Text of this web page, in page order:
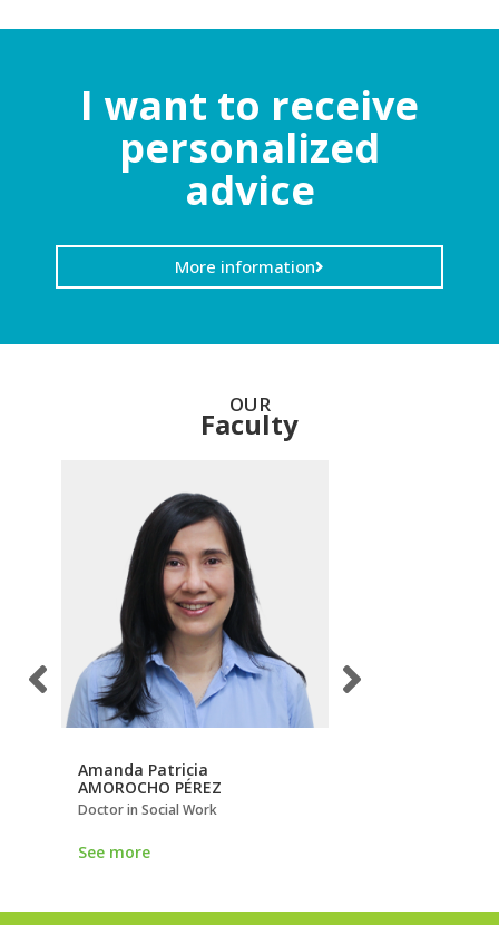
I want to receive
personalized
advice
More information
OUR
Faculty
Amanda Patricia
AMOROCHO PÉREZ
Doctor in Social Work
See more